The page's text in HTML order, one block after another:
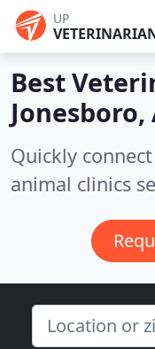
UP
Best
Jonesboro,
Quickly
animal clinics